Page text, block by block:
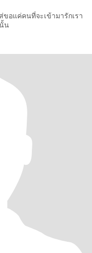
ขอแค่คนที่จะเข้ามารักเรา
น